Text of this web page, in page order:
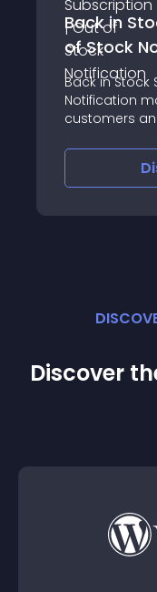
Back in
of Stock
Back in Stock
Notification
customers
Discover